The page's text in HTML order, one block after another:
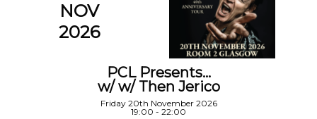
NOV
2026
PCL Presents…
w/ w/ Then Jerico
Friday 20th November 2026
19:00 - 22:00